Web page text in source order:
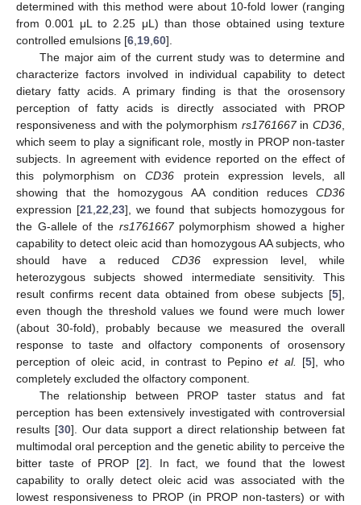
determined with this method were about 10-fold lower (ranging
from 0.001 μL to 2.25 μL) than those obtained using texture
controlled emulsions [6 19 60].
The major aim of the current study was to determine and
characterize factors involved in individual capability to detect
dietary fatty acids. A primary finding is that the orosensory
perception of fatty acids is directly associated with PROP
responsiveness and with the polymorphism rs1761667inCD36
which seem to play a significant role, mostly in PROP non-taster
subjects. In agreement with evidence reported on the effect of
this polymorphism onCD36 protein expression levels, all
showing that the homozygous AA condition reduces CD36
expression [21 ,22 ,23], we found that subjects homozygous for
the G-allele of the rs1761667polymorphism showed a higher
capability to detect oleic acid than homozygous AA subjects, who
should have a reduced CD36 expression level, while
heterozygous subjects showed intermediate sensitivity. This
result confirms recent data obtained from obese subjects [5],
even though the threshold values we found were much lower
(about 30-fold), probably because we measured the overall
response to taste and olfactory components of orosensory
perception of oleic acid, in contrast to Pepinoet al. [5], who
completely excluded the olfactory component.
The relationship between PROP taster status and fat
perception has been extensively investigated with controversial
results [30]. Our data support a direct relationship between fat
multimodal oral perception and the genetic ability to perceive the
bitter taste of PROP [2]. In fact, we found that the lowest
capability to orally detect oleic acid was associated with the
lowest responsiveness to PROP (in PROP non-tasters) or with